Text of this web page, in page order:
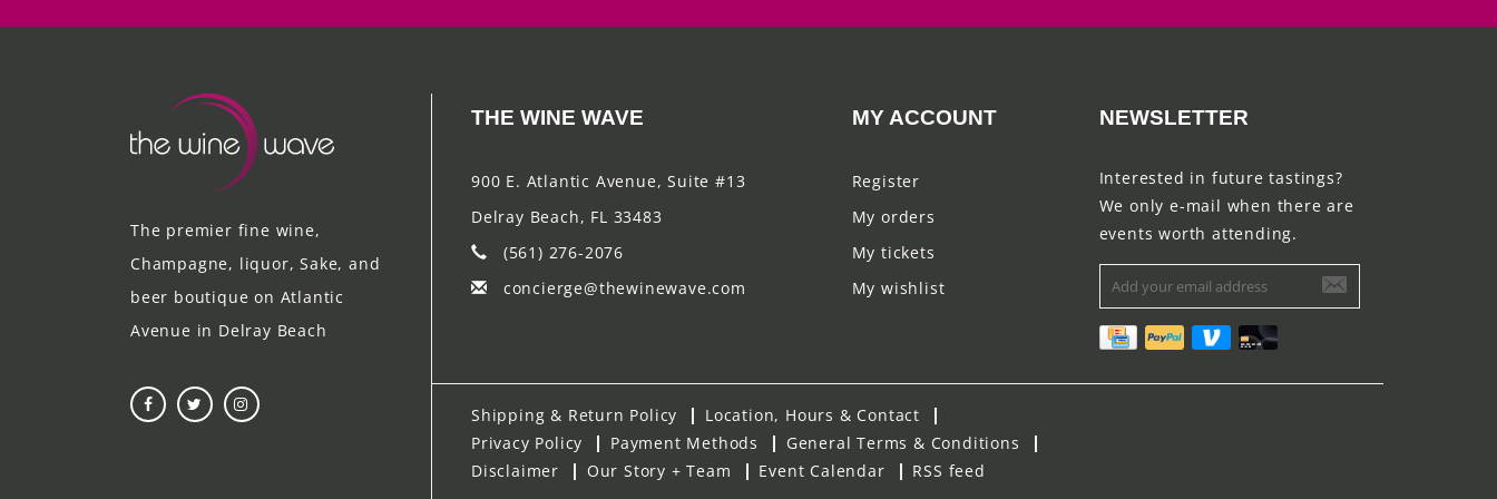
The premier fine wine,
Champagne, liquor, Sake, and
beer boutique on Atlantic
Avenue in Delray Beach
THE WINE WAVE
900 E. Atlantic Avenue, Suite #13
Delray Beach, FL 33483
(561) 276-2076
concierge@thewinewave.com
MY ACCOUNT
Register
My orders
My tickets
My wishlist
NEWSLETTER
Interested in future tastings?
We only e-mail when there are
events worth attending.
Shipping & Return Policy
Location, Hours & Contact
Privacy Policy
Payment Methods
General Terms & Conditions
Disclaimer
Our Story + Team Event Calendar RSS feed